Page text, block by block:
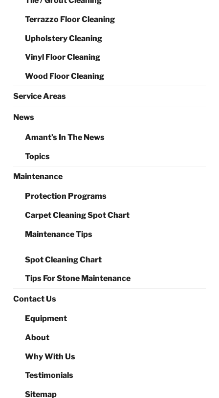
Terrazzo Floor Cleaning
Upholstery Cleaning
Vinyl Floor Cleaning
Wood Floor Cleaning
Service Areas
News
Amant’s In The News
Topics
Maintenance
Protection Programs
Carpet Cleaning Spot Chart
Maintenance Tips
Spot Cleaning Chart
Tips For Stone Maintenance
Contact Us
Equipment
About
Why With Us
Testimonials
Sitemap